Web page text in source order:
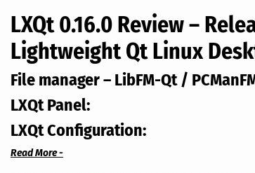
LXQt 0.16.0 Review –
Lightweight Qt Linux
File manager – LibFM-Qt /
LXQt Panel:
LXQt Configuration:
Read More -